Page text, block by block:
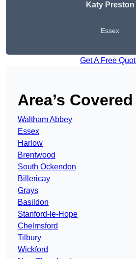
Katy Preston
Essex
Get A Free
Area’s Covered
Waltham Abbey
Essex
Harlow
Brentwood
South Ockendon
Billericay
Grays
Basildon
Stanford-le-Hope
Chelmsford
Tilbury
Wickford